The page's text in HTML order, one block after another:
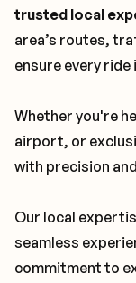
trusted local
area’s routes,
ensure every
Whether you're
airport, or
with precision
Our local
seamless
commitment to